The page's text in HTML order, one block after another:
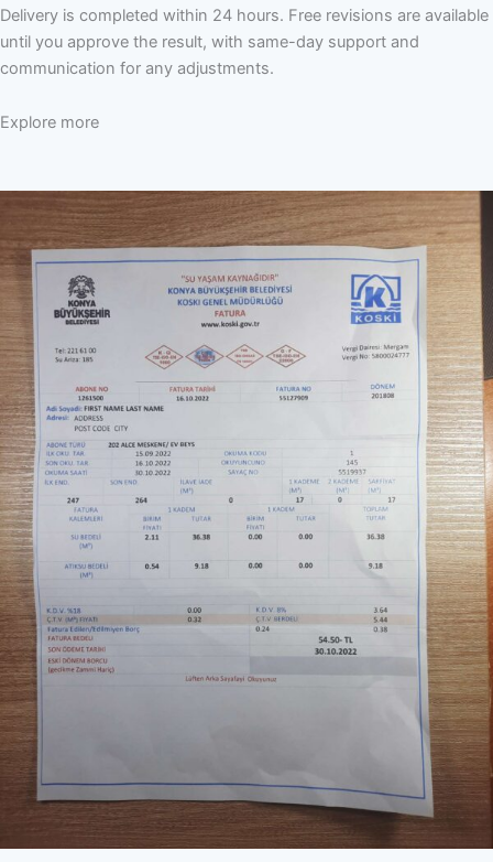
Delivery is completed within 24 hours. Free revisions are available
until you approve the result, with same-day support and
communication for any adjustments.
Explore more